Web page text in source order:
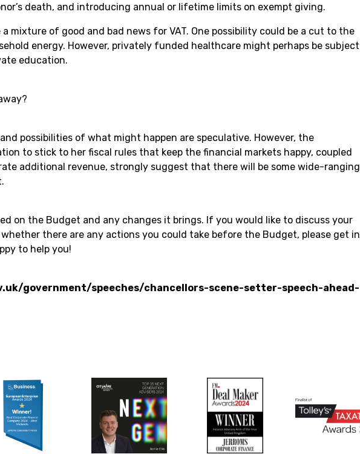
death, and introducing annual or lifetime limits on exempt giving.
a mixture of good and bad news for VAT. One possibility could be a cut to the
energy. However, privately funded healthcare might perhaps be subject
education.
possibilities of what might happen are speculative. However, the
to stick to her fiscal rules that keep the financial markets happy, coupled
additional revenue, strongly suggest that there will be some wide-ranging
on the Budget and any changes it brings. If you would like to discuss your
there are any actions you could take before the Budget, please get in
to help you!
government/speeches/chancellors-scene-setter-speech-ahead-